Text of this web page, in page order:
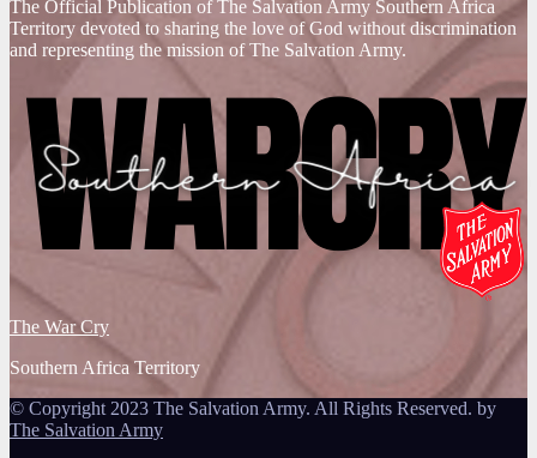
The Official Publication of The Salvation Army Southern Africa
Territory devoted to sharing the love of God without discrimination
and representing the mission of The Salvation Army.
The War Cry
Southern Africa Territory
© Copyright 2023 The Salvation Army. All Rights Reserved. by
The Salvation Army